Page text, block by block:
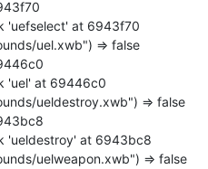
'uefselect' at 6943f70
uel.xwb") => false
'uel' at 69446c0
ueldestroy.xwb") => false
'ueldestroy' at 6943bc8
uelweapon.xwb") => false